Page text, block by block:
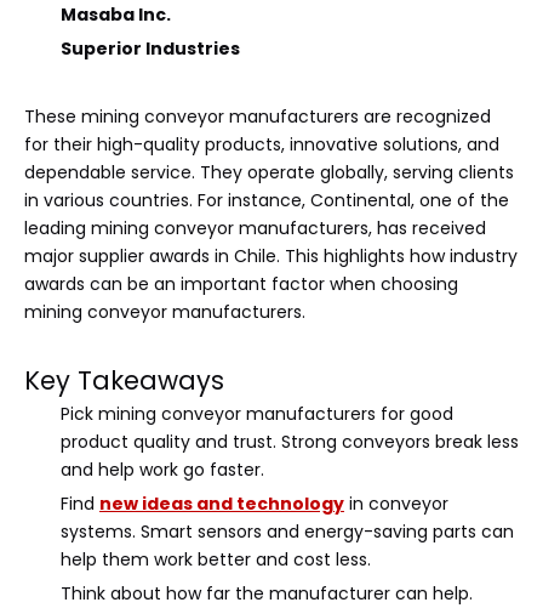
Masaba Inc.
Superior Industries
These mining conveyor manufacturers are recognized
for their high-quality products, innovative solutions, and
dependable service. They operate globally, serving clients
in various countries. For instance, Continental, one of the
leading mining conveyor manufacturers, has received
major supplier awards in Chile. This highlights how industry
awards can be an important factor when choosing
mining conveyor manufacturers.
Key Takeaways
Pick mining conveyor manufacturers for good
product quality and trust. Strong conveyors break less
and help work go faster.
Find new ideas and technology in conveyor
systems. Smart sensors and energy-saving parts can
help them work better and cost less.
Think about how far the manufacturer can help.